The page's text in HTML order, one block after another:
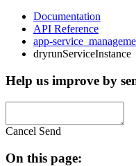
Documentation
API Reference
app-
dryrunServiceInstance
Help us improve by
Cancel Send
On this page: